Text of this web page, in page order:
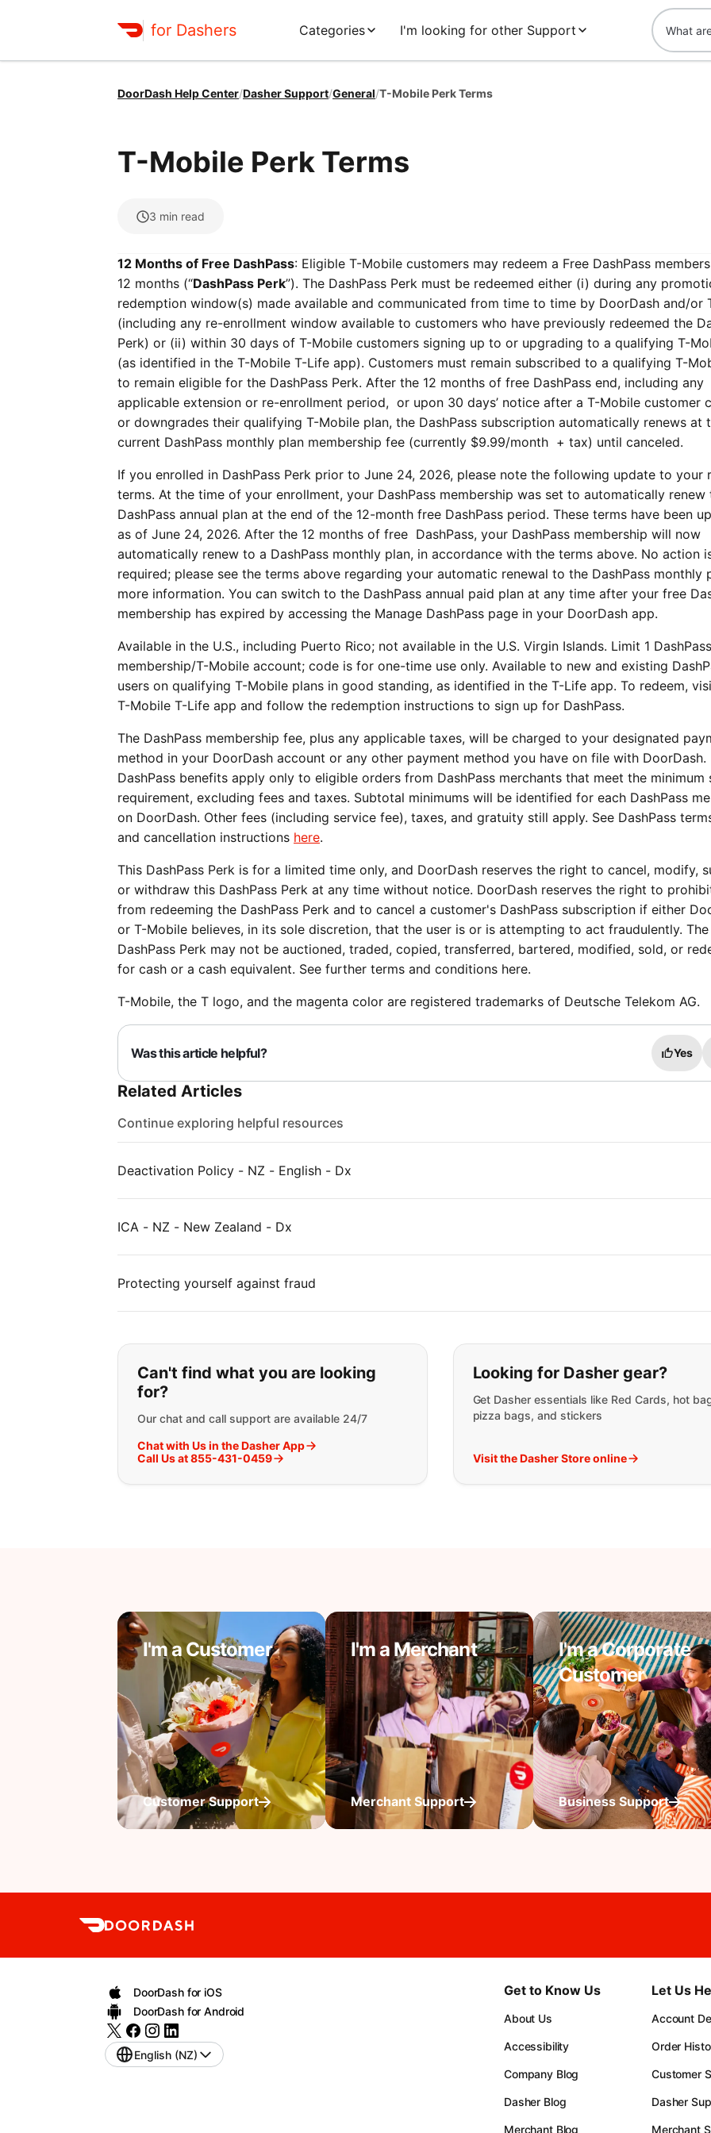
for Dashers Categories I'm looking for other Support
DoorDash Help Center/Dasher Support/General/T-Mobile Perk Terms
T-Mobile Perk Terms
3 min read
12 Months of Free DashPass: Eligible T-Mobile customers may redeem a Free DashPass
12 months (“DashPass Perk”). The DashPass Perk must be redeemed either (i) during any
redemption window(s) made available and communicated from time to time by DoorDash and/or
(including any re-enrollment window available to customers who have previously redeemed the
Perk) or (ii) within 30 days of T-Mobile customers signing up to or upgrading to a qualifying T-
(as identified in the T-Mobile T-Life app). Customers must remain subscribed to a qualifying T-
to remain eligible for the DashPass Perk. After the 12 months of free DashPass end, including any
applicable extension or re-enrollment period, or upon 30 days’ notice after a T-Mobile customer
or downgrades their qualifying T-Mobile plan, the DashPass subscription automatically renews at
current DashPass monthly plan membership fee (currently $9.99/month + tax) until canceled.
If you enrolled in DashPass Perk prior to June 24, 2026, please note the following update to your
terms. At the time of your enrollment, your DashPass membership was set to automatically renew
DashPass annual plan at the end of the 12-month free DashPass period. These terms have been
as of June 24, 2026. After the 12 months of free DashPass, your DashPass membership will now
automatically renew to a DashPass monthly plan, in accordance with the terms above. No action
required; please see the terms above regarding your automatic renewal to the DashPass monthly
more information. You can switch to the DashPass annual paid plan at any time after your free
membership has expired by accessing the Manage DashPass page in your DoorDash app.
Available in the U.S., including Puerto Rico; not available in the U.S. Virgin Islands. Limit 1 DashPass
membership/T-Mobile account; code is for one-time use only. Available to new and existing
users on qualifying T-Mobile plans in good standing, as identified in the T-Life app. To redeem,
T-Mobile T-Life app and follow the redemption instructions to sign up for DashPass.
The DashPass membership fee, plus any applicable taxes, will be charged to your designated
method in your DoorDash account or any other payment method you have on file with DoorDash.
DashPass benefits apply only to eligible orders from DashPass merchants that meet the minimum
requirement, excluding fees and taxes. Subtotal minimums will be identified for each DashPass
on DoorDash. Other fees (including service fee), taxes, and gratuity still apply. See DashPass
and cancellation instructions here.
This DashPass Perk is for a limited time only, and DoorDash reserves the right to cancel, modify,
or withdraw this DashPass Perk at any time without notice. DoorDash reserves the right to
from redeeming the DashPass Perk and to cancel a customer's DashPass subscription if either
or T-Mobile believes, in its sole discretion, that the user is or is attempting to act fraudulently. The
DashPass Perk may not be auctioned, traded, copied, transferred, bartered, modified, sold, or
for cash or a cash equivalent. See further terms and conditions here.
T-Mobile, the T logo, and the magenta color are registered trademarks of Deutsche Telekom AG.
Was this article helpful? Yes
Related Articles
Continue exploring helpful resources
Deactivation Policy - NZ - English - Dx
ICA - NZ - New Zealand - Dx
Protecting yourself against fraud
If you can't find what you are looking for:
Can't find what you are looking
for?
Our chat and call support are available 24/7
Chat with Us in the Dasher App
Call Us at 855-431-0459
Looking for Dasher gear?
Get Dasher essentials like Red Cards, hot
pizza bags, and stickers
Visit the Dasher Store online
I'm a Customer
Customer Support
I'm a Merchant
Merchant Support
I'm a Corporate
Customer
Business Support
DoorDash for iOS
DoorDash for Android
English (NZ)
Get to Know Us
About Us
Accessibility
Company Blog
Dasher Blog
Merchant Blog
Let Us
Account
Order
Customer
Dasher
Merchant